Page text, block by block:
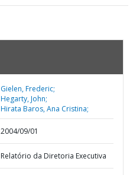
Gielen, Frederic;
Hegarty, John;
Hirata Baros, Ana Cristina;
2004/09/01
Relatório da Diretoria Executiva